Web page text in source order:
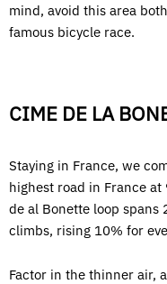
mind, avoid this area
famous bicycle race.
CIME DE LA
Staying in France, we
highest road in France
de al Bonette loop spans
climbs, rising 10% for
Factor in the thinner air,